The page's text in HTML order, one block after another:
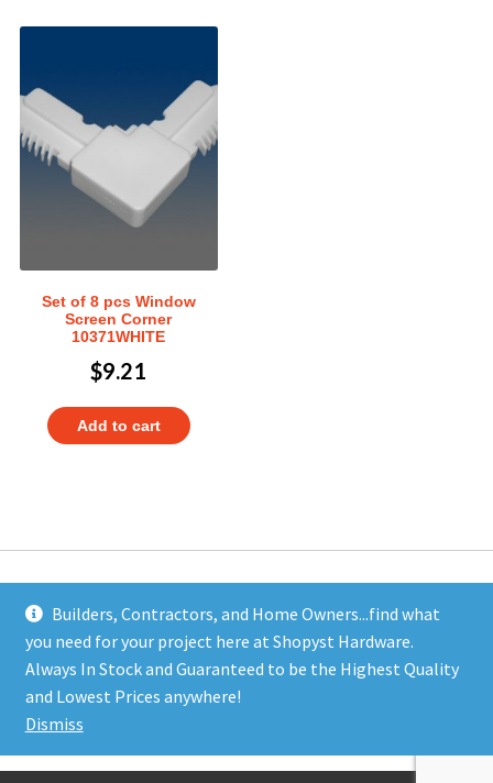
Builders, Contractors, and Home Owners...find what
you need for your project here at Shopyst Hardware.
Always In Stock and Guaranteed to be the Highest Quality
and Lowest Prices anywhere!
Dismiss
Set of 8 pcs Window
Screen Corner
10371WHITE
$9.21
Add to cart
Address
Shopyst